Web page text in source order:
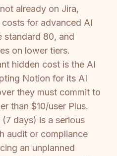
already on Jira,
for advanced AI
standard 80, and
on lower tiers.
hidden cost is the AI
Notion for its AI
they must commit to
than $10/user Plus.
days) is a serious
audit or compliance
an unplanned